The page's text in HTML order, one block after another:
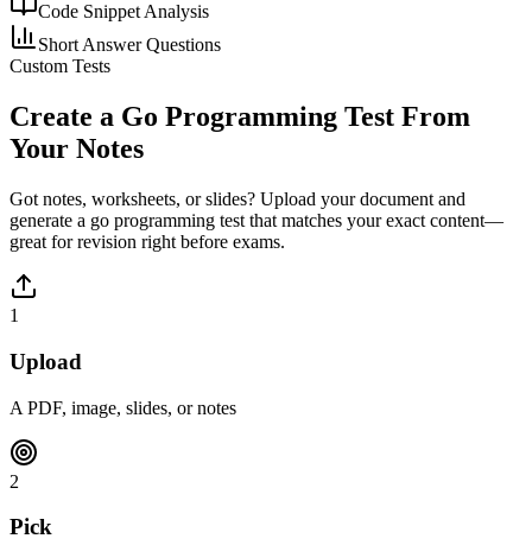
Code Snippet Analysis
Short Answer Questions
Custom Tests
Create a Go Programming Test From
Your Notes
Got notes, worksheets, or slides? Upload your document and
generate a go programming test that matches your exact content—
great for revision right before exams.
1
Upload
A PDF, image, slides, or notes
2
Pick